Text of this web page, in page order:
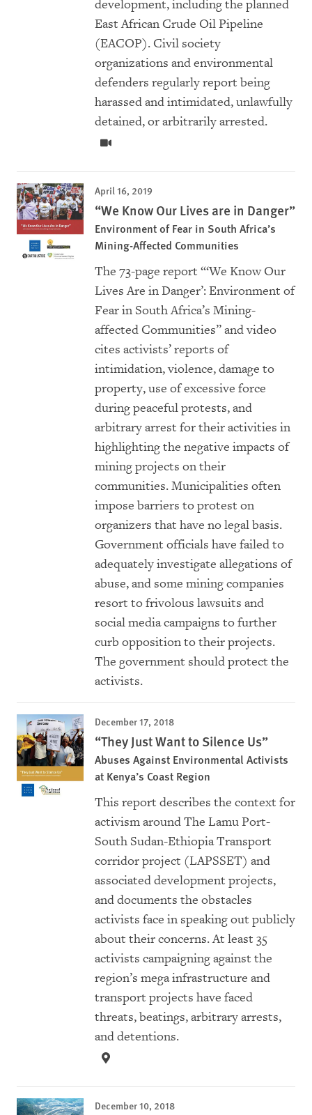
development, including the planned
East African Crude Oil Pipeline
(EACOP). Civil society
organizations and environmental
defenders regularly report being
harassed and intimidated, unlawfully
detained, or arbitrarily arrested.
April 16, 2019
“We Know Our Lives are in Danger”
Environment of Fear in South Africa’s
Mining-Affected Communities
The 73-page report “‘We Know Our
Lives Are in Danger’: Environment of
Fear in South Africa’s Mining-
affected Communities” and video
cites activists’ reports of
intimidation, violence, damage to
property, use of excessive force
during peaceful protests, and
arbitrary arrest for their activities in
highlighting the negative impacts of
mining projects on their
communities. Municipalities often
impose barriers to protest on
organizers that have no legal basis.
Government officials have failed to
adequately investigate allegations of
abuse, and some mining companies
resort to frivolous lawsuits and
social media campaigns to further
curb opposition to their projects.
The government should protect the
activists.
December 17, 2018
“They Just Want to Silence Us”
Abuses Against Environmental Activists
at Kenya’s Coast Region
This report describes the context for
activism around The Lamu Port-
South Sudan-Ethiopia Transport
corridor project (LAPSSET) and
associated development projects,
and documents the obstacles
activists face in speaking out publicly
about their concerns. At least 35
activists campaigning against the
region’s mega infrastructure and
transport projects have faced
threats, beatings, arbitrary arrests,
and detentions.
December 10, 2018